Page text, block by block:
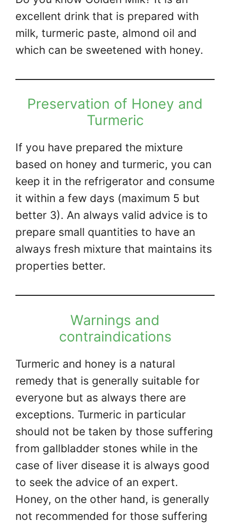
excellent drink that is prepared with
milk, turmeric paste, almond oil and
which can be sweetened with honey.
Preservation of Honey and
Turmeric
If you have prepared the mixture
based on honey and turmeric, you can
keep it in the refrigerator and consume
it within a few days (maximum 5 but
better 3). An always valid advice is to
prepare small quantities to have an
always fresh mixture that maintains its
properties better.
Warnings and
contraindications
Turmeric and honey is a natural
remedy that is generally suitable for
everyone but as always there are
exceptions. Turmeric in particular
should not be taken by those suffering
from gallbladder stones while in the
case of liver disease it is always good
to seek the advice of an expert.
Honey, on the other hand, is generally
not recommended for those suffering